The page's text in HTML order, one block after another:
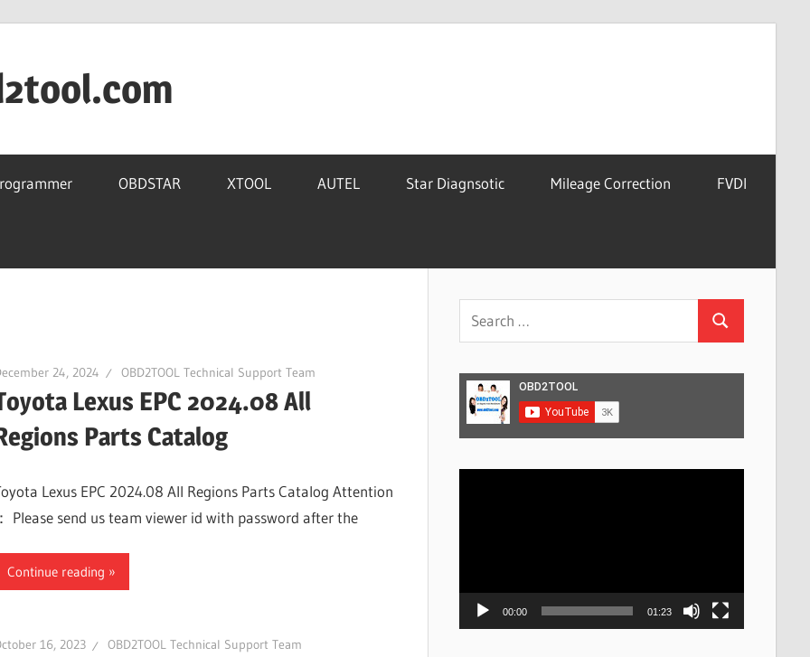
OBDSTAR XTOOL AUTEL Star Diagnsotic Mileage Correction FVDI
24, 2024 OBD2TOOL Technical Support Team
Lexus EPC 2024.08 All
Parts Catalog
Lexus EPC 2024.08 All Regions Parts Catalog Attention
Please send us team viewer id with password after the
Continue reading
16, 2023 OBD2TOOL Technical Support Team
Search
for:
Search
00:00 01:23